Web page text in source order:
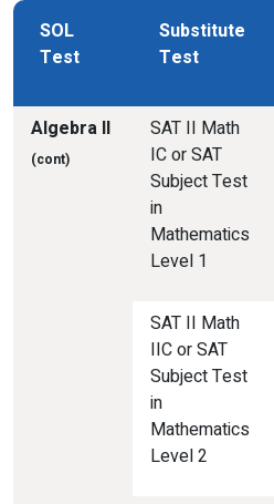
SOL
Test
Substitute
Test
Algebra II
(cont)
SAT II Math
IC or SAT
Subject Test
in
Mathematics
Level 1
SAT II Math
IIC or SAT
Subject Test
in
Mathematics
Level 2